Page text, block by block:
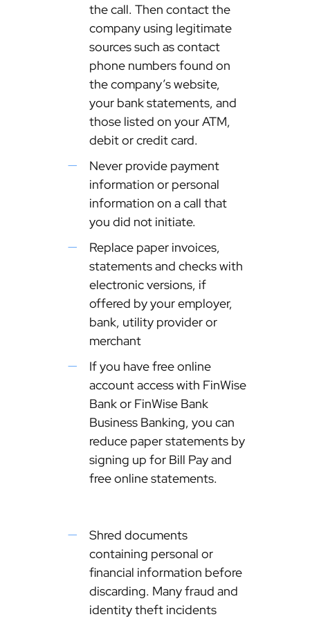
the call. Then contact the
company using legitimate
sources such as contact
phone numbers found on
the company’s website,
your bank statements, and
those listed on your ATM,
debit or credit card.
Never provide payment
information or personal
information on a call that
you did not initiate.
Replace paper invoices,
statements and checks with
electronic versions, if
offered by your employer,
bank, utility provider or
merchant
If you have free online
account access with FinWise
Bank or FinWise Bank
Business Banking, you can
reduce paper statements by
signing up for Bill Pay and
free online statements.
Shred documents
containing personal or
financial information before
discarding. Many fraud and
identity theft incidents